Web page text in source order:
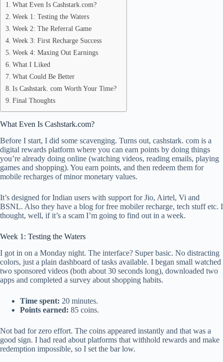
What Even Is Cashstark.com?
Week 1: Testing the Waters
Week 2: The Referral Game
Week 3: First Recharge Success
Week 4: Maxing Out Earnings
What I Liked
What Could Be Better
Is Cashstark. com Worth Your Time?
Final Thoughts
What Even Is Cashstark.com?
Before I start, I did some scavenging. Turns out, cashstark. com is a
digital rewards platform where you can earn points by doing things
you’re already doing online (watching videos, reading emails, playing
games and shopping). You earn points, and then redeem them for
mobile recharges of minor monetary values.
It’s designed for Indian users with support for Jio, Airtel, Vi and
BSNL. Also they have a blog for free mobiler recharge, tech stuff etc. I
thought, well, if it’s a scam I’m going to find out in a week.
Week 1: Testing the Waters
I got in on a Monday night. The interface? Super basic. No distracting
colors, just a plain dashboard of tasks available. I began small watched
two sponsored videos (both about 30 seconds long), downloaded two
apps and completed a survey about shopping habits.
Time spent: 20 minutes.
Points earned: 85 coins.
Not bad for zero effort. The coins appeared instantly and that was a
good sign. I had read about platforms that withhold rewards and make
redemption impossible, so I set the bar low.